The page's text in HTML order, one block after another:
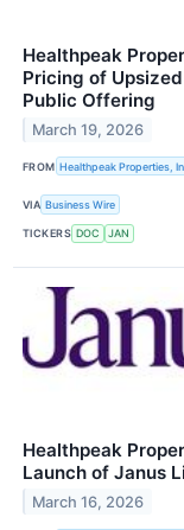
Healthpeak
Pricing of
Public Offering
March 19, 2026
FROM Healthpeak Properties,
VIA Business Wire
TICKERS DOC JAN
Healthpeak
Launch of Janus
March 16, 2026